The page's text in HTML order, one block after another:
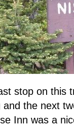
stop on this
the next
Inn was a